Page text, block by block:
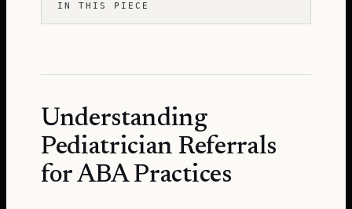
IN THIS PIECE
Understanding
Pediatrician Referrals
for ABA Practices